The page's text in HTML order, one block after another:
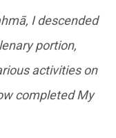
I descended
portion,
activities on
completed My